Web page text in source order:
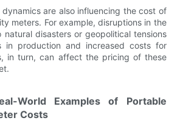
are also influencing the cost of
meters. For example, disruptions in the
disasters or geopolitical tensions
in production and increased costs for
in turn, can affect the pricing of these
World Examples of Portable
Costs